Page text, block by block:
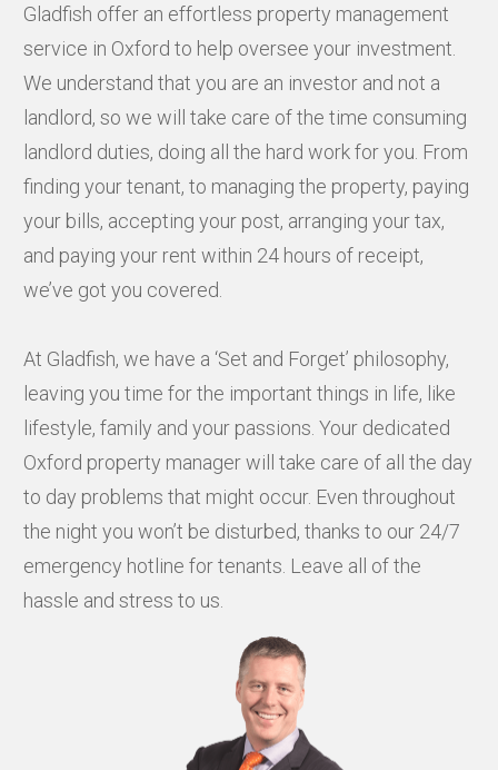
Gladfish offer an effortless property management
service in Oxford to help oversee your investment.
We understand that you are an investor and not a
landlord, so we will take care of the time consuming
landlord duties, doing all the hard work for you. From
finding your tenant, to managing the property, paying
your bills, accepting your post, arranging your tax,
and paying your rent within 24 hours of receipt,
we’ve got you covered.
At Gladfish, we have a ‘Set and Forget’ philosophy,
leaving you time for the important things in life, like
lifestyle, family and your passions. Your dedicated
Oxford property manager will take care of all the day
to day problems that might occur. Even throughout
the night you won’t be disturbed, thanks to our 24/7
emergency hotline for tenants. Leave all of the
hassle and stress to us.